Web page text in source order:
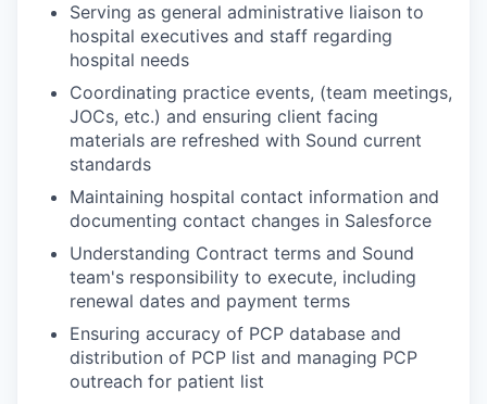
Serving as general administrative liaison to
hospital executives and staff regarding
hospital needs
Coordinating practice events, (team meetings,
JOCs, etc.) and ensuring client facing
materials are refreshed with Sound current
standards
Maintaining hospital contact information and
documenting contact changes in Salesforce
Understanding Contract terms and Sound
team's responsibility to execute, including
renewal dates and payment terms
Ensuring accuracy of PCP database and
distribution of PCP list and managing PCP
outreach for patient list